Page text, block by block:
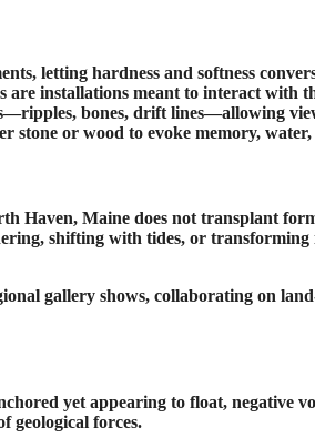
letting hardness and softness
installations meant to interact
bones, drift lines—allowing
stone or wood to evoke memory,
Haven, Maine does not transplant
shifting with tides, or
gallery shows, collaborating on
yet appearing to float, negative
geological forces.